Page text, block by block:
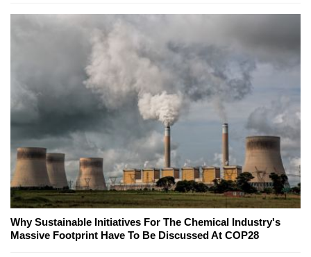
Why Sustainable Initiatives For The Chemical Industry's
Massive Footprint Have To Be Discussed At COP28